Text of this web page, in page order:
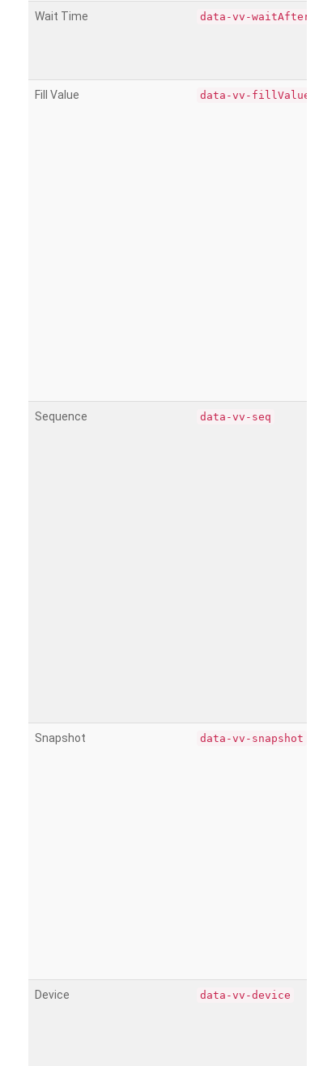
Wait Time data-vv-waitAfter
Fill Value data-vv-fillValue
Sequence data-vv-seq
Snapshot data-vv-snapshot
Device data-vv-device